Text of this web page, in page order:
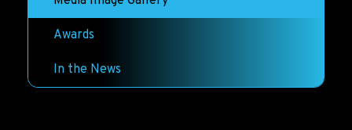
Awards
In the News